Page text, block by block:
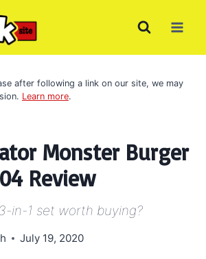
after following a link on our site, we may
Learn more.
Monster Burger
Review
in-1 set worth buying?
July 19, 2020